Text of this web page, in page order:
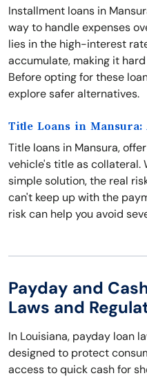
Installment loans in
way to handle expenses
lies in the high-interest
accumulate, making it
Before opting for these
explore safer alternatives.
Title Loans in Mansura:
Title loans in Mansura,
vehicle's title as collateral.
simple solution, the real
can't keep up with the
risk can help you avoid
Payday and
Laws and
In Louisiana, payday loan
designed to protect
access to quick cash for